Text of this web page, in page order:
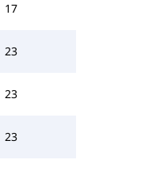
17
23
23
23